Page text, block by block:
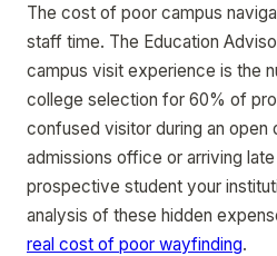
The cost of poor campus
staff time. The Education
campus visit experience is the
college selection for 60% of
confused visitor during an
admissions office or arriving
prospective student your
analysis of these hidden
real cost of poor wayfinding.